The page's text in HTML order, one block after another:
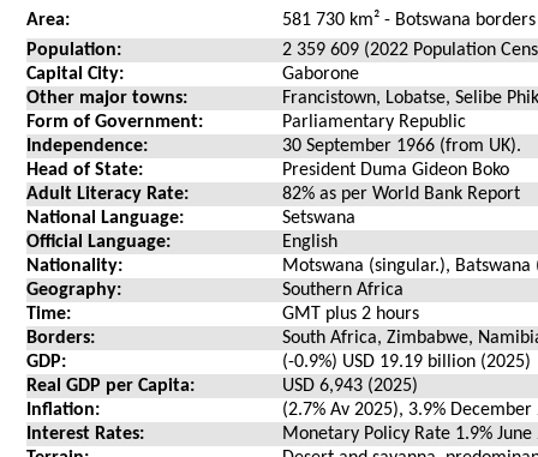
Area:
581 730 km² - Botswana
Population:
2 359 609 (2022 Population
Capital City:
Gaborone
Other major towns:
Francistown, Lobatse, Selibe
Form of Government:
Parliamentary Republic
Independence:
30 September 1966 (from UK).
Head of State:
President Duma Gideon Boko
Adult Literacy Rate:
82% as per World Bank Report
National Language:
Setswana
Official Language:
English
Nationality:
Motswana (singular.),
Geography:
Southern Africa
Time:
GMT plus 2 hours
Borders:
South Africa, Zimbabwe,
GDP:
(-0.9%) USD 19.19 billion (2025)
Real GDP per Capita:
USD 6,943 (2025)
Inflation:
(2.7% Av 2025), 3.9% December
Interest Rates:
Monetary Policy Rate 1.9% June